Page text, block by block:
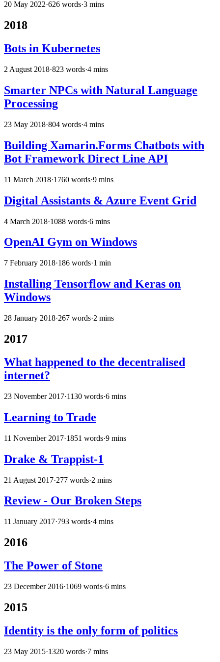
20 May 2022·626 words·3 mins
2018
Bots in Kubernetes
2 August 2018·823 words·4 mins
Smarter NPCs with Natural Language
Processing
23 May 2018·804 words·4 mins
Building Xamarin.Forms Chatbots with
Bot Framework Direct Line API
11 March 2018·1760 words·9 mins
Digital Assistants & Azure Event Grid
4 March 2018·1088 words·6 mins
OpenAI Gym on Windows
7 February 2018·186 words·1 min
Installing Tensorflow and Keras on
Windows
28 January 2018·267 words·2 mins
2017
What happened to the decentralised
internet?
23 November 2017·1130 words·6 mins
Learning to Trade
11 November 2017·1851 words·9 mins
Drake & Trappist-1
21 August 2017·277 words·2 mins
Review - Our Broken Steps
11 January 2017·793 words·4 mins
2016
The Power of Stone
23 December 2016·1069 words·6 mins
2015
Identity is the only form of politics
23 May 2015·1320 words·7 mins